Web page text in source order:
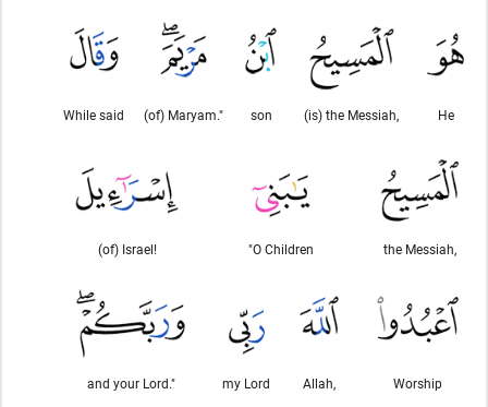
He
(is) the Messiah,
son
(of) Maryam."
While said
the Messiah,
"O Children
(of) Israel!
Worship
Allah,
my Lord
and your Lord."